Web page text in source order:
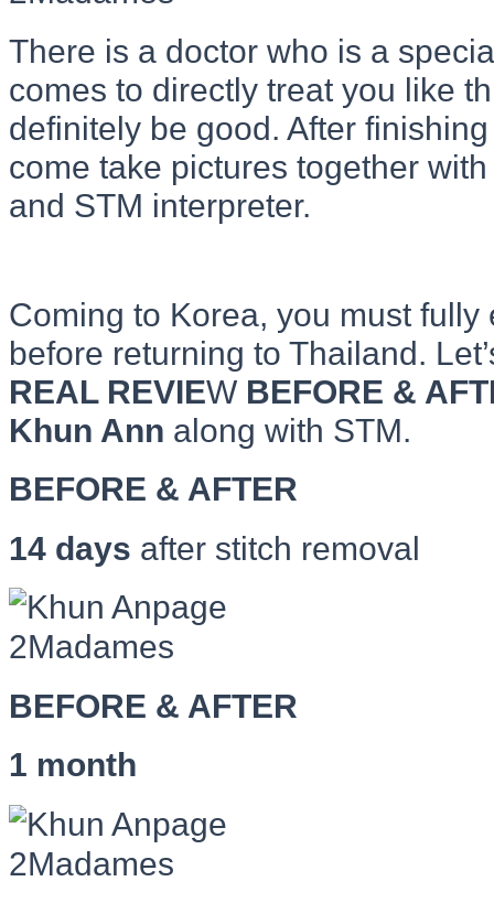
There is a doctor who is a
comes to directly treat you like
definitely be good. After
come take pictures together
and STM interpreter.
Coming to Korea, you must
before returning to Thailand.
REAL REVIEW BEFORE &
Khun Ann along with STM.
BEFORE & AFTER
14 days after stitch removal
BEFORE & AFTER
1 month